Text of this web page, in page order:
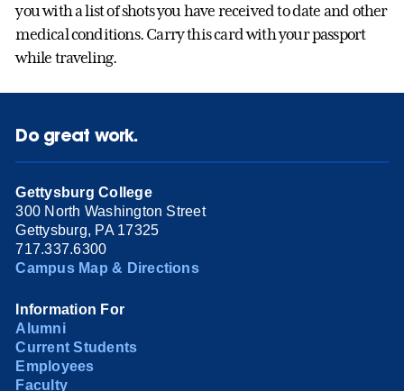
you with a list of shots you have received to date and other
medical conditions. Carry this card with your passport
while traveling.
Do great work.
Gettysburg College
300 North Washington Street
Gettysburg, PA 17325
717.337.6300
Campus Map & Directions
Information For
Alumni
Current Students
Employees
Faculty